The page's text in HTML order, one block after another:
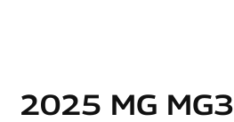
2025 MG MG3